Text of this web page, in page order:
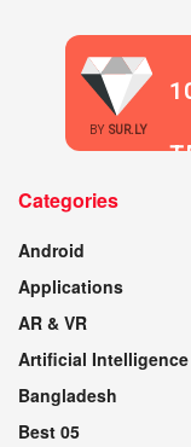
BY SUR.LY
Categories
Android
Applications
AR & VR
Artificial Intelligence
Bangladesh
Best 05